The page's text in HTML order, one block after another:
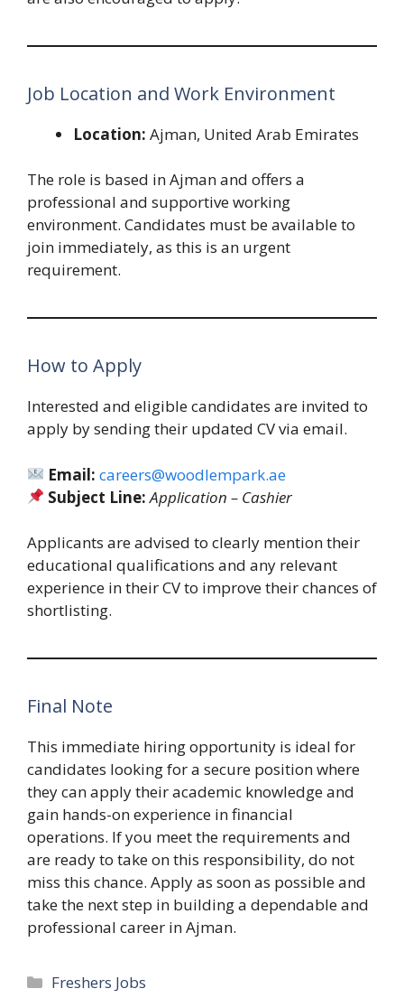
Job Location and Work Environment
Location: Ajman, United Arab Emirates
The role is based in Ajman and offers a
professional and supportive working
environment. Candidates must be available to
join immediately, as this is an urgent
requirement.
How to Apply
Interested and eligible candidates are invited to
apply by sending their updated CV via email.
Email: careers@woodlempark.ae
Subject Line: Application – Cashier
Applicants are advised to clearly mention their
educational qualifications and any relevant
experience in their CV to improve their chances of
shortlisting.
Final Note
This immediate hiring opportunity is ideal for
candidates looking for a secure position where
they can apply their academic knowledge and
gain hands-on experience in financial
operations. If you meet the requirements and
are ready to take on this responsibility, do not
miss this chance. Apply as soon as possible and
take the next step in building a dependable and
professional career in Ajman.
Categories
Freshers Jobs